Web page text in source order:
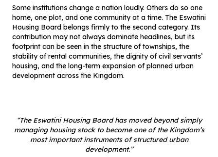
Some institutions change a nation loudly. Others do so one
home, one plot, and one community at a time. The Eswatini
Housing Board belongs firmly to the second category. Its
contribution may not always dominate headlines, but its
footprint can be seen in the structure of townships, the
stability of rental communities, the dignity of civil servants’
housing, and the long-term expansion of planned urban
development across the Kingdom.
“The Eswatini Housing Board has moved beyond simply
managing housing stock to become one of the Kingdom’s
most important instruments of structured urban
development.”